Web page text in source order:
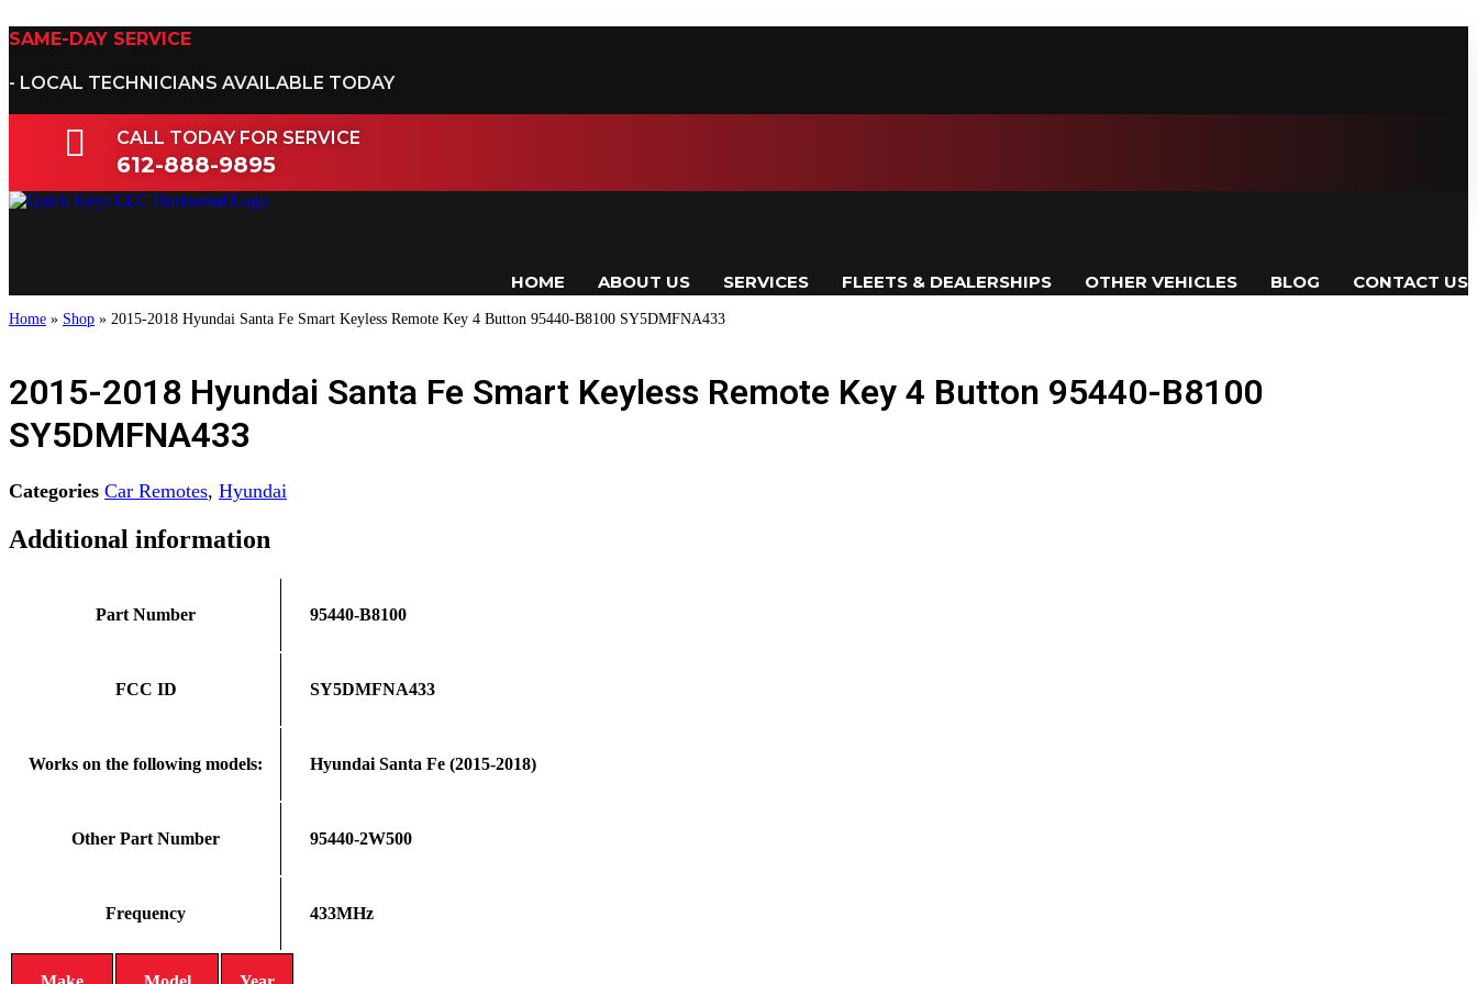
to
SAME-DAY SERVICE
- LOCAL TECHNICIANS AVAILABLE TODAY
CALL TODAY FOR SERVICE
612-888-9895
HOME ABOUT US SERVICES FLEETS & DEALERSHIPS OTHER VEHICLES BLOG CONTACT US
Home » Shop » 2015-2018 Hyundai Santa Fe Smart Keyless Remote Key 4 Button 95440-B8100 SY5DMFNA433
2015-2018 Hyundai Santa Fe Smart Keyless Remote Key 4 Button 95440-B8100
SY5DMFNA433
Categories Car Remotes, Hyundai
Additional information
Part Number 95440-B8100
FCC ID SY5DMFNA433
Works on the following models: Hyundai Santa Fe (2015-2018)
Other Part Number 95440-2W500
Frequency 433MHz